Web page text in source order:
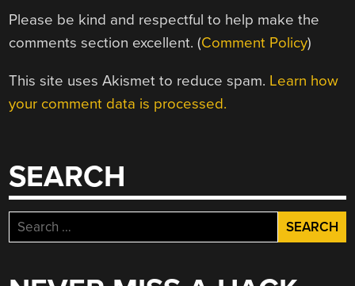
Please be kind and respectful to help make the
comments section excellent. (Comment Policy)
This site uses Akismet to reduce spam. Learn how
your comment data is processed.
SEARCH
Search
for: